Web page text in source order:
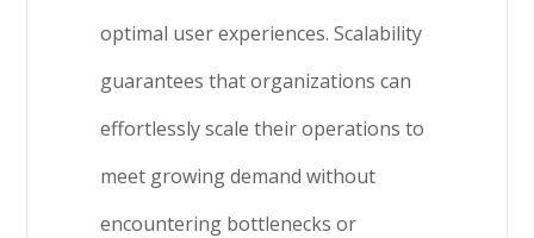
optimal user experiences. Scalability
guarantees that organizations can
effortlessly scale their operations to
meet growing demand without
encountering bottlenecks or